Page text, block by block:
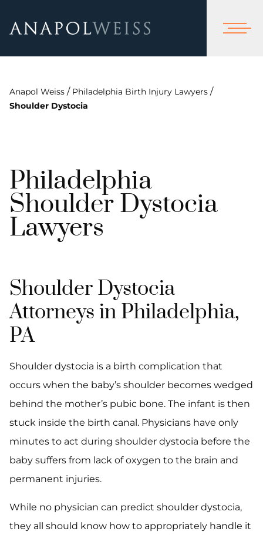
Anapol Weiss / Philadelphia Birth Injury Lawyers /
Shoulder Dystocia
Philadelphia
Shoulder Dystocia
Lawyers
Shoulder Dystocia
Attorneys in Philadelphia,
PA
Shoulder dystocia is a birth complication that
occurs when the baby’s shoulder becomes wedged
behind the mother’s pubic bone. The infant is then
stuck inside the birth canal. Physicians have only
minutes to act during shoulder dystocia before the
baby suffers from lack of oxygen to the brain and
permanent injuries.
While no physician can predict shoulder dystocia,
they all should know how to appropriately handle it